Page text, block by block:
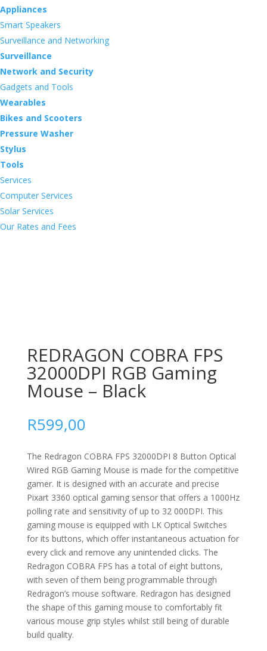
Appliances
Smart Speakers
Surveillance and Networking
Surveillance
Network and Security
Gadgets and Tools
Wearables
Bikes and Scooters
Pressure Washer
Stylus
Tools
Services
Computer Services
Solar Services
Our Rates and Fees
REDRAGON COBRA FPS
32000DPI RGB Gaming
Mouse – Black
R599,00
The Redragon COBRA FPS 32000DPI 8 Button Optical
Wired RGB Gaming Mouse is made for the competitive
gamer. It is designed with an accurate and precise
Pixart 3360 optical gaming sensor that offers a 1000Hz
polling rate and sensitivity of up to 32 000DPI. This
gaming mouse is equipped with LK Optical Switches
for its buttons, which offer instantaneous actuation for
every click and remove any unintended clicks. The
Redragon COBRA FPS has a total of eight buttons,
with seven of them being programmable through
Redragon’s mouse software. Redragon has designed
the shape of this gaming mouse to comfortably fit
various mouse grip styles whilst still being of durable
build quality.